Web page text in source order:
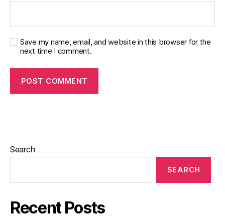
Save my name, email, and website in this browser for the
next time I comment.
Search
SEARCH
Recent Posts